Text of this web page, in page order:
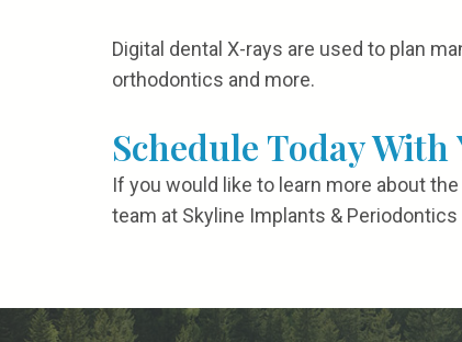
Digital dental X-rays are used to plan
orthodontics and more.
Schedule Today
If you would like to learn more about
team at Skyline Implants & Periodontics